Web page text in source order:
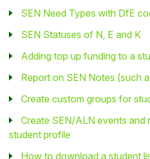
SEN Need Types with DfE
SEN Statuses of N, E and K
Adding top up funding to a
Report on SEN Notes (such
Create custom groups for
Create SEN/ALN events and
student profile
How to download a student